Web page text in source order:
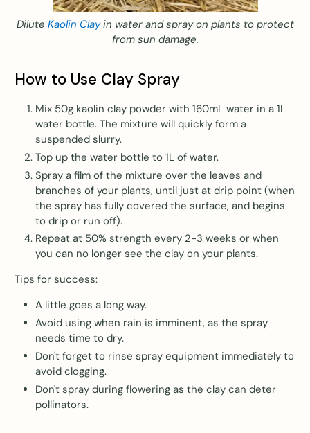
Dilute Kaolin Clayin water and spray on plants to protect
from sun damage.
How to Use Clay Spray
Mix 50g kaolin clay powder with 160mL water in a 1L
water bottle. The mixture will quickly form a
suspended slurry.
Top up the water bottle to 1L of water.
Spray a film of the mixture over the leaves and
branches of your plants, until just at drip point (when
the spray has fully covered the surface, and begins
to drip or run off).
Repeat at 50% strength every 2-3 weeks or when
you can no longer see the clay on your plants.
Tips for success:
A little goes a long way.
Avoid using when rain is imminent, as the spray
needs time to dry.
Don't forget to rinse spray equipment immediately to
avoid clogging.
Don't spray during flowering as the clay can deter
pollinators.